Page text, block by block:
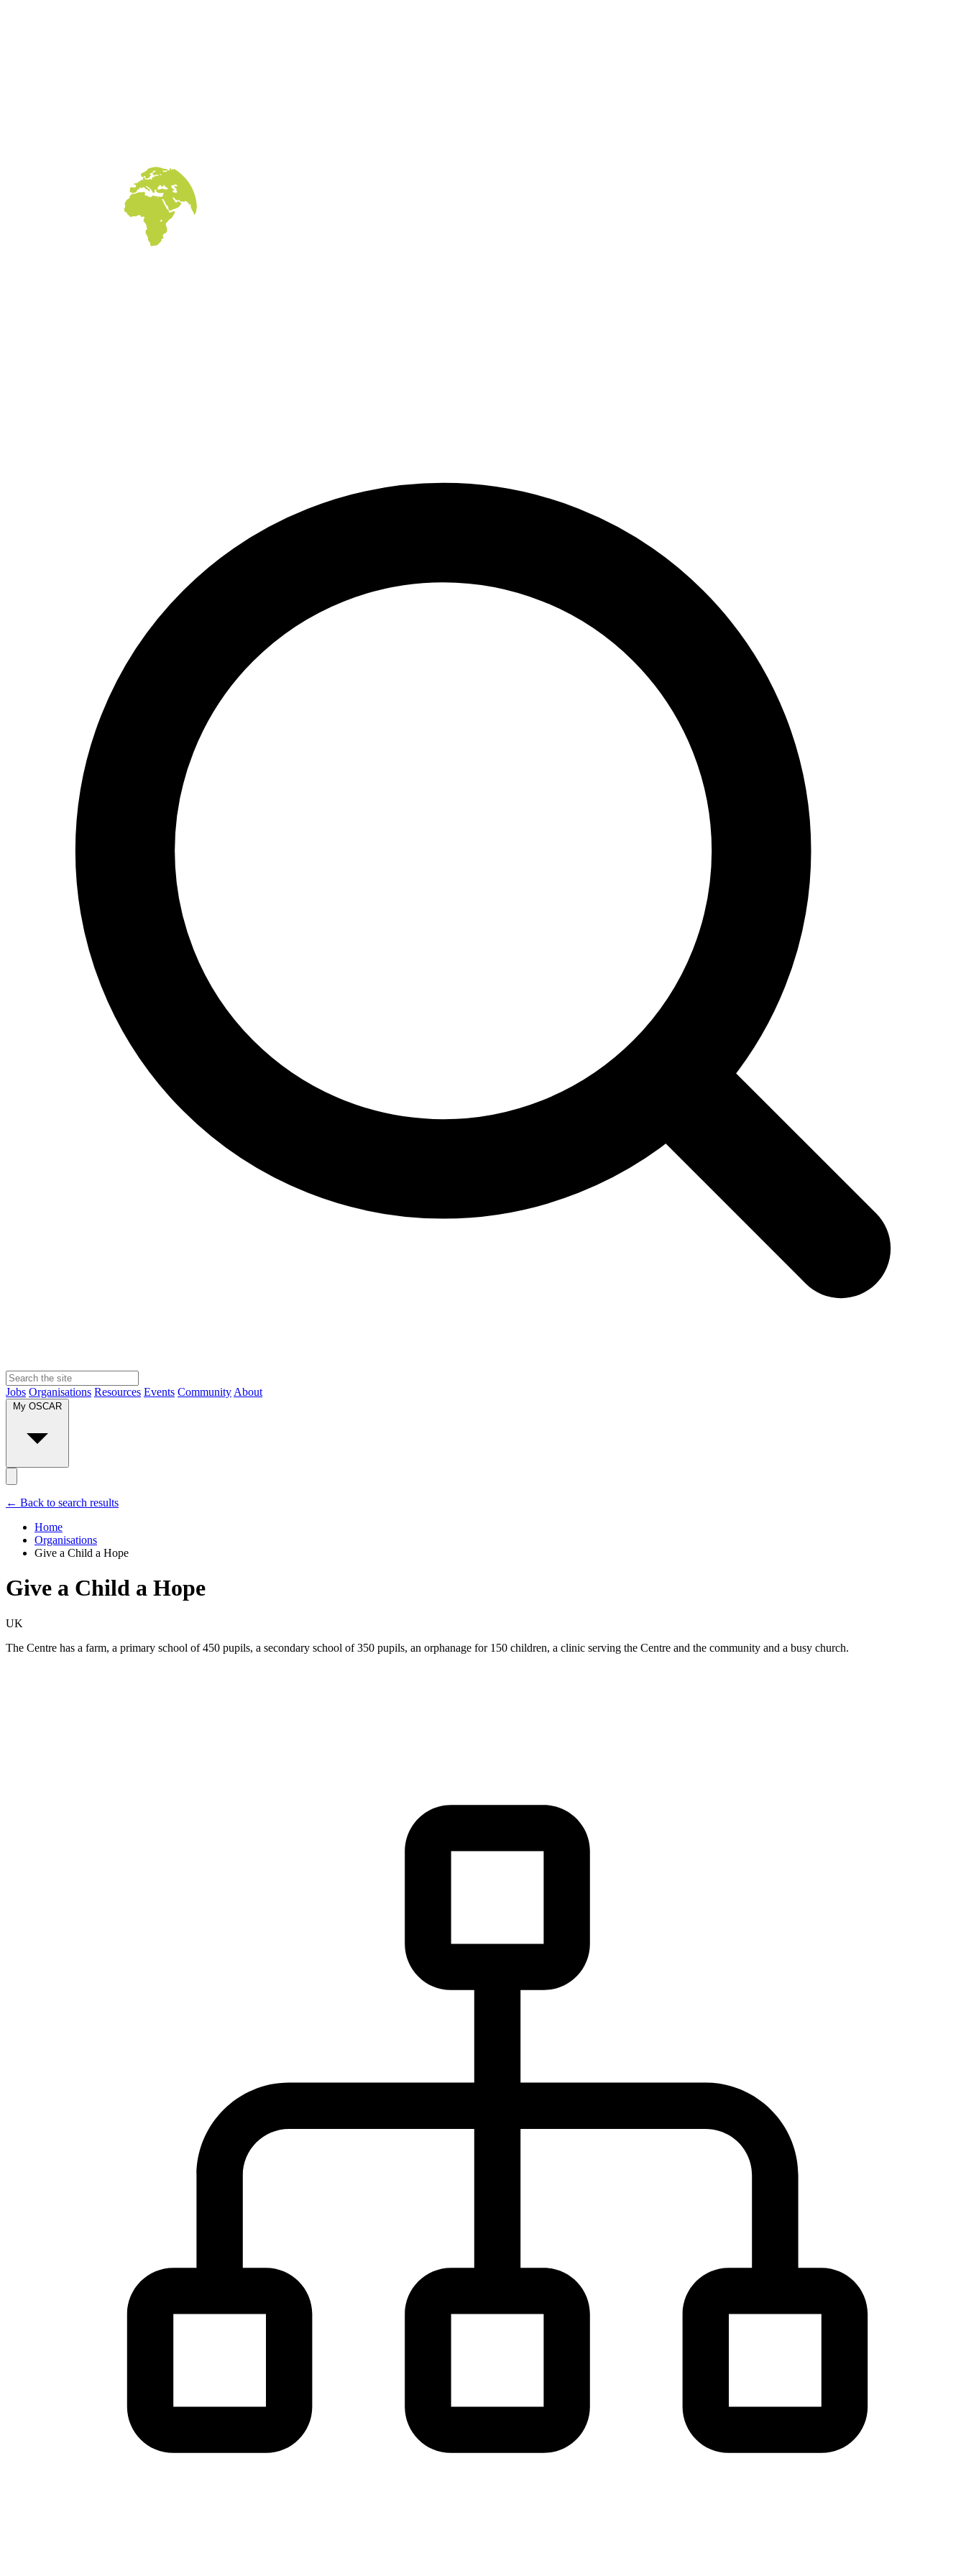
Jobs Organisations Resources Events Community About
My OSCAR
← Back to search results
Home
Organisations
Give a Child a Hope
Give a Child a Hope
UK
The Centre has a farm, a primary school of 450 pupils, a secondary school of 350 pupils, an orphanage for 150 children, a clinic serving the Centre and the community and a busy church.